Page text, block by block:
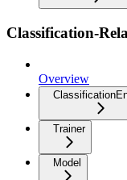
Classification-
Overview
Trainer
Model